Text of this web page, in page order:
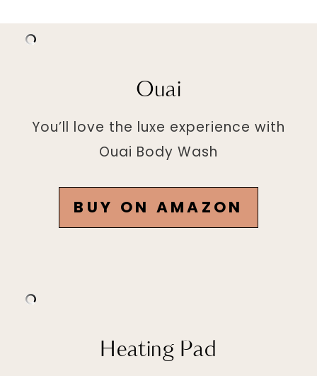
Ouai
You’ll love the luxe experience with
Ouai Body Wash
BUY ON AMAZON
Heating Pad